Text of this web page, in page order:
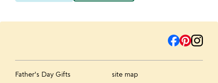
Father's Day Gifts
site map